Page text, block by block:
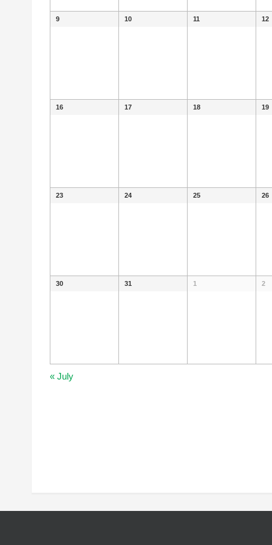
9 10 11 12
16 17 18 19
23 24 25 26
30 31 1 2
« July